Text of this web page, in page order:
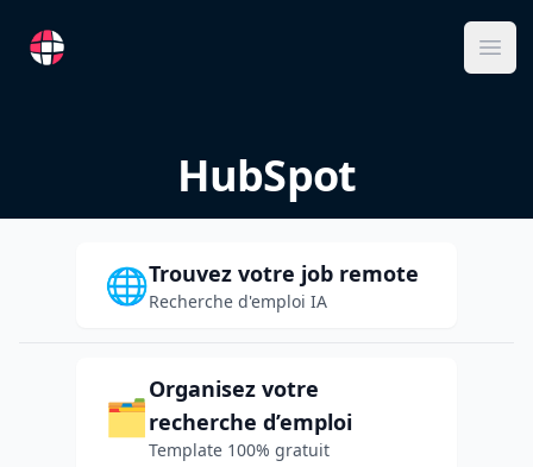
RemoteFR
HubSpot
🌐Trouvez votre job remote
Recherche d'emploi IA
🗂️
Organisez votre
recherche d’emploi
Template 100% gratuit